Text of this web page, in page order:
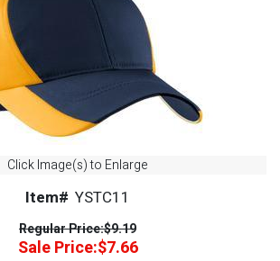
Click Image(s) to Enlarge
Item# YSTC11
Regular Price:$9.19
Sale Price:$7.66